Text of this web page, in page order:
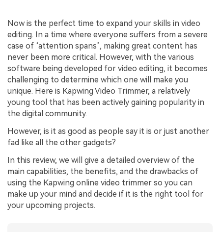
Now is the perfect time to expand your skills in video
editing. In a time where everyone suffers from a severe
case of ‘attention spans’, making great content has
never been more critical. However, with the various
software being developed for video editing, it becomes
challenging to determine which one will make you
unique. Here is Kapwing Video Trimmer, a relatively
young tool that has been actively gaining popularity in
the digital community.
However, is it as good as people say it is or just another
fad like all the other gadgets?
In this review, we will give a detailed overview of the
main capabilities, the benefits, and the drawbacks of
using the Kapwing online video trimmer so you can
make up your mind and decide if it is the right tool for
your upcoming projects.